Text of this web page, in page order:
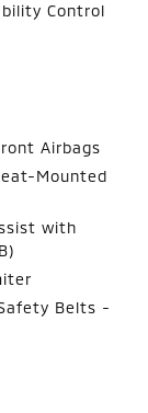
Control
Airbags
Mounted
with
Belts -